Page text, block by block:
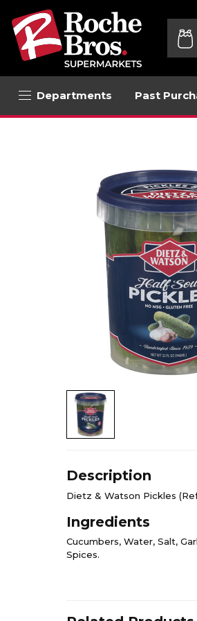
Departments Past
Description
Dietz & Watson Pickles
Ingredients
Cucumbers, Water, Salt,
Spices.